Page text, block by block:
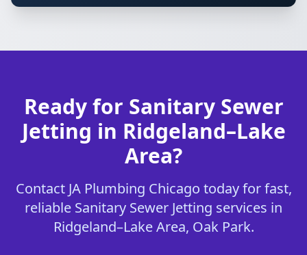
Ready for Sanitary Sewer
Jetting in Ridgeland–Lake
Area?
Contact JA Plumbing Chicago today for fast,
reliable Sanitary Sewer Jetting services in
Ridgeland–Lake Area, Oak Park.